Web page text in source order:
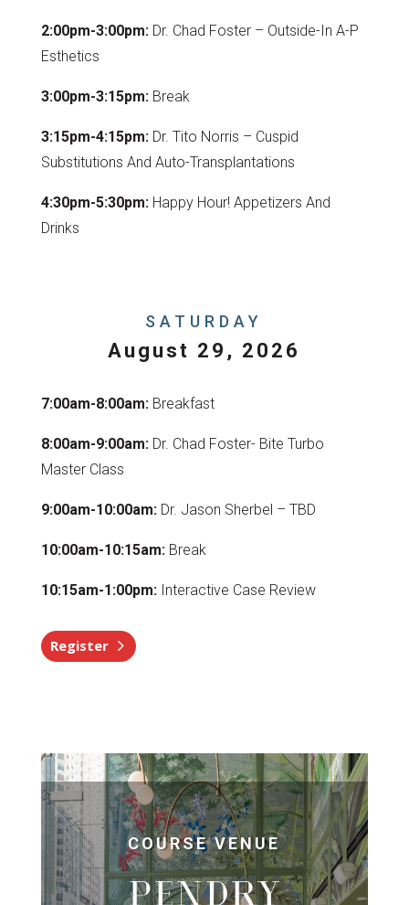
2:00pm-3:00pm: Dr. Chad Foster – Outside-In A-P
Esthetics
3:00pm-3:15pm: Break
3:15pm-4:15pm: Dr. Tito Norris – Cuspid
Substitutions And Auto-Transplantations
4:30pm-5:30pm: Happy Hour! Appetizers And
Drinks
SATURDAY
August 29, 2026
7:00am-8:00am: Breakfast
8:00am-9:00am: Dr. Chad Foster- Bite Turbo
Master Class
9:00am-10:00am: Dr. Jason Sherbel – TBD
10:00am-10:15am: Break
10:15am-1:00pm: Interactive Case Review
Register
COURSE VENUE